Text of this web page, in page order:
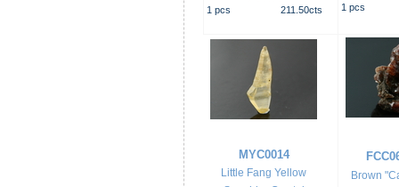
1 pcs 211.50cts 1 pcs
MYC0014
Little Fang Yellow
Brown